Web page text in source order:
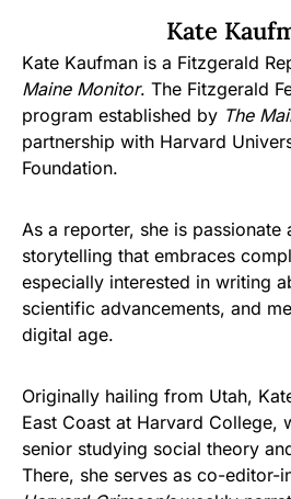
Kate
Kate Kaufman is a Fitzgerald
Maine Monitor. The Fitzgerald
program established by The
partnership with Harvard
Foundation.
As a reporter, she is passionate
storytelling that embraces
especially interested in writing
scientific advancements, and
digital age.
Originally hailing from Utah,
East Coast at Harvard College,
senior studying social theory
There, she serves as co-editor-